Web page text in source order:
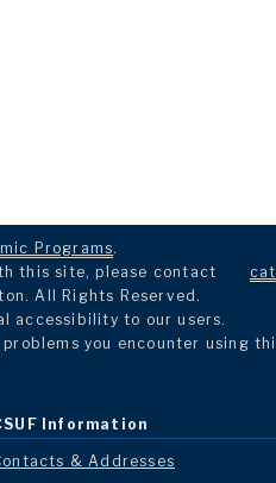
Programs.
this site, please contact
All Rights Reserved.
accessibility to our users.
you encounter using
Information
& Addresses